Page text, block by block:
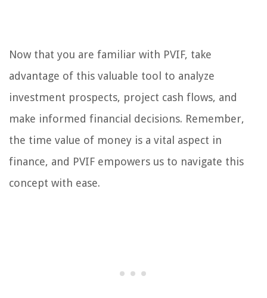
Now that you are familiar with PVIF, take
advantage of this valuable tool to analyze
investment prospects, project cash flows, and
make informed financial decisions. Remember,
the time value of money is a vital aspect in
finance, and PVIF empowers us to navigate this
concept with ease.